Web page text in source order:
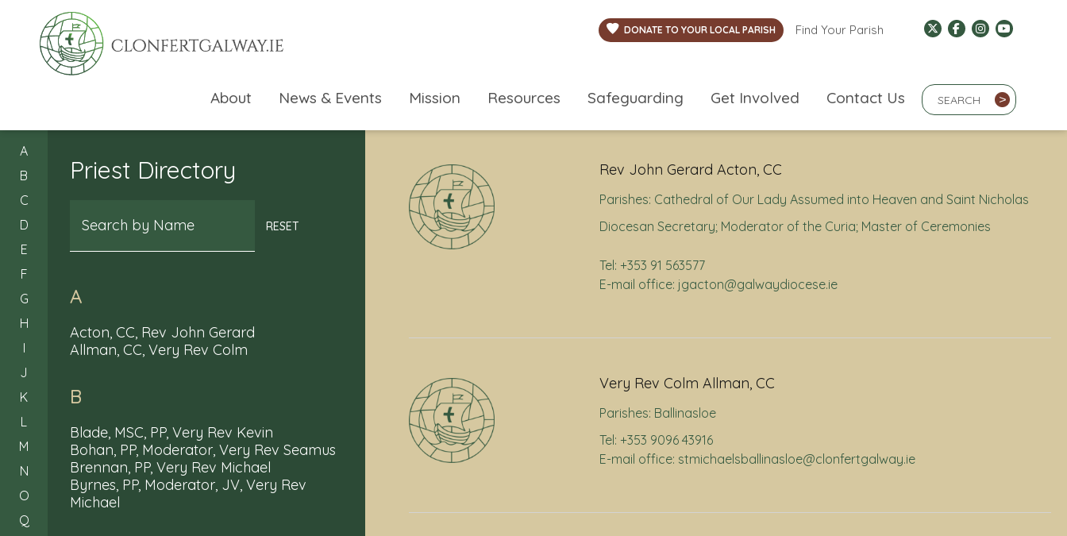
DONATE TO YOUR LOCAL PARISH Find Your Parish
Search Term
>
About News & Events Mission Resources Safeguarding Get Involved Contact Us
A
B
C
D
E
F
G
H
I
J
K
L
M
N
O
Q
Priest Directory
RESET
A
Acton, CC, Rev John Gerard
Allman, CC, Very Rev Colm
B
Blade, MSC, PP, Very Rev Kevin
Bohan, PP, Moderator, Very Rev Seamus
Brennan, PP, Very Rev Michael
Byrnes, PP, Moderator, JV, Very Rev
Michael
Rev John Gerard Acton, CC
Parishes: Cathedral of Our Lady Assumed into Heaven and Saint Nicholas
Diocesan Secretary; Moderator of the Curia; Master of Ceremonies
Tel: +353 91 563577
E-mail office: jgacton@galwaydiocese.ie
Very Rev Colm Allman, CC
Parishes: Ballinasloe
Tel: +353 9096 43916
E-mail office: stmichaelsballinasloe@clonfertgalway.ie